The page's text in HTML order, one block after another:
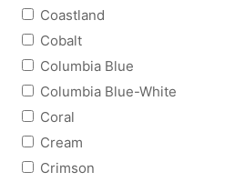
Coastland
Cobalt
Columbia Blue
Columbia Blue-White
Coral
Cream
Crimson